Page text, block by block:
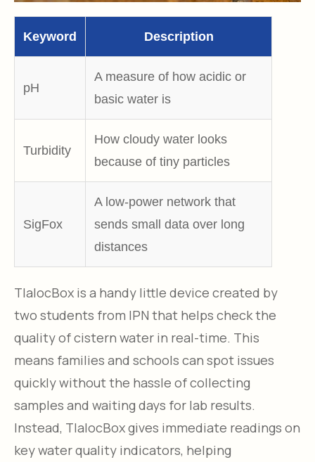
Keyword Description
pH
A measure of how acidic or
basic water is
Turbidity
How cloudy water looks
because of tiny particles
SigFox
A low‑power network that
sends small data over long
distances
TlalocBox is a handy little device created by
two students from IPN that helps check the
quality of cistern water in real-time. This
means families and schools can spot issues
quickly without the hassle of collecting
samples and waiting days for lab results.
Instead, TlalocBox gives immediate readings on
key water quality indicators, helping